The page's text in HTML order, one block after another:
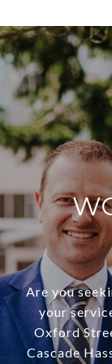
Are you
your
Oxford
Cascade